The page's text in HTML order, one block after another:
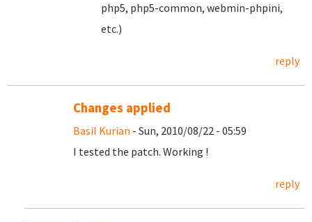
php5, php5-common, webmin-phpini,
etc.)
reply
Changes applied
Basil Kurian - Sun, 2010/08/22 - 05:59
I tested the patch. Working !
reply